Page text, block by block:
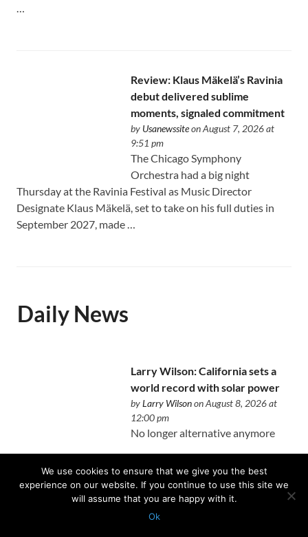
…
Review: Klaus Mäkelä’s Ravinia
debut delivered sublime
moments, signaled commitment
by Usanewssiteon August 7, 2026 at
9:51 pm
The Chicago Symphony
Orchestra had a big night
Thursday at the Ravinia Festival as Music Director
Designate Klaus Mäkelä, set to take on his full duties in
September 2027, made …
Daily News
Larry Wilson: California sets a
world record with solar power
byLarry Wilsonon August 8, 2026 at
12:00 pm
No longer alternative anymore
The unintended consequences
We use cookies to ensure that we give you the best
experience on our website. If you continue to use this site we
will assume that you are happy with it.
Ok